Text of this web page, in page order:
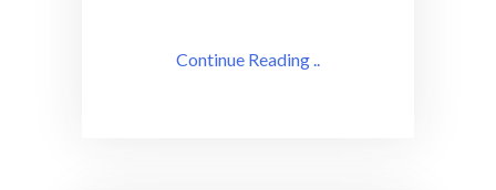
Continue Reading ..